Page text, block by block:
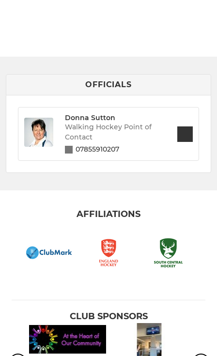
OFFICIALS
Donna Sutton
Walking Hockey Point of
Contact
07855910207
AFFILIATIONS
CLUB SPONSORS